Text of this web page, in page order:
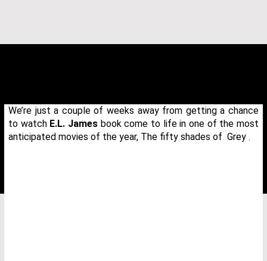
We’re just a couple of weeks away from getting a chance
to watch E.L. James book come to life in one of the most
anticipated movies of the year, The fifty shades of Grey .